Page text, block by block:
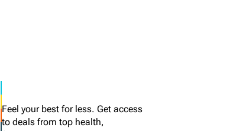
Feel your best for less. Get access
to deals from top health,